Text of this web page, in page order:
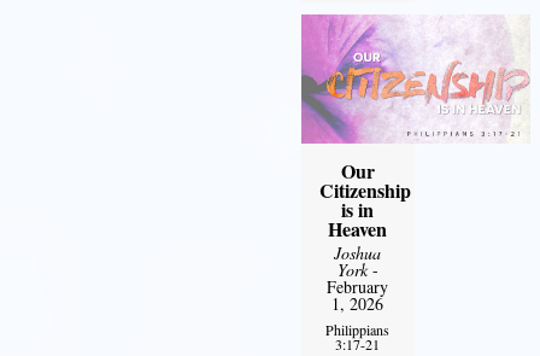
Our
Citizenship
is in
Heaven
Joshua
York-
February
1, 2026
Philippians
3:17-21